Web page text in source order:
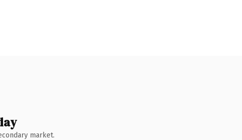
market.